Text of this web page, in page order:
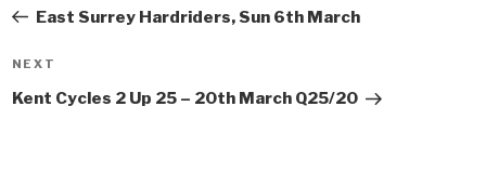
PostEast Surrey Hardriders, Sun 6th March
Next
Post
NEXT
Kent Cycles 2 Up 25 – 20th March Q25/20